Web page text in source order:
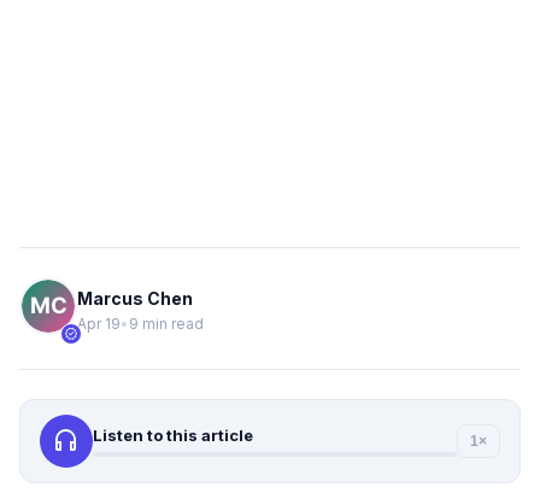
verified
Marcus Chen
Apr 19• 9 min read
headphones Listen to this article 1×